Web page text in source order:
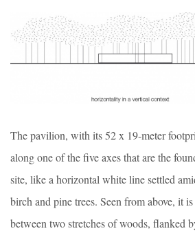
The pavilion, with its 52 x 19-meter
along one of the five axes that are the
site, like a horizontal white line settled
birch and pine trees. Seen from above, it is
between two stretches of woods, flanked